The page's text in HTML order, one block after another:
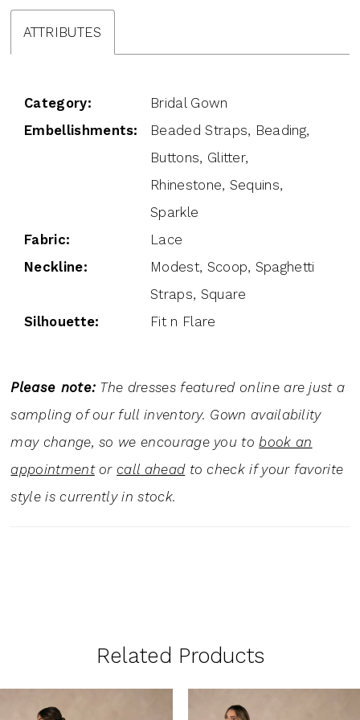
ATTRIBUTES
Category:
Bridal Gown
Embellishments:
Beaded Straps, Beading,
Buttons, Glitter,
Rhinestone, Sequins,
Sparkle
Fabric:
Lace
Neckline:
Modest, Scoop, Spaghetti
Straps, Square
Silhouette:
Fit n Flare
Please note: The dresses featured online are just a
sampling of our full inventory. Gown availability
may change, so we encourage you tobook an
appointmentor call aheadto check if your favorite
style is currently in stock.
Related Products